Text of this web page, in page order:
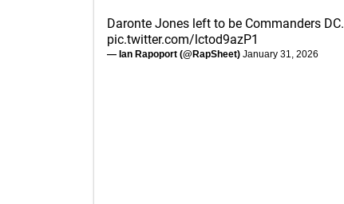
Daronte Jones left to be Commanders DC.
pic.twitter.com/lctod9azP1
— Ian Rapoport (@RapSheet) January 31, 2026